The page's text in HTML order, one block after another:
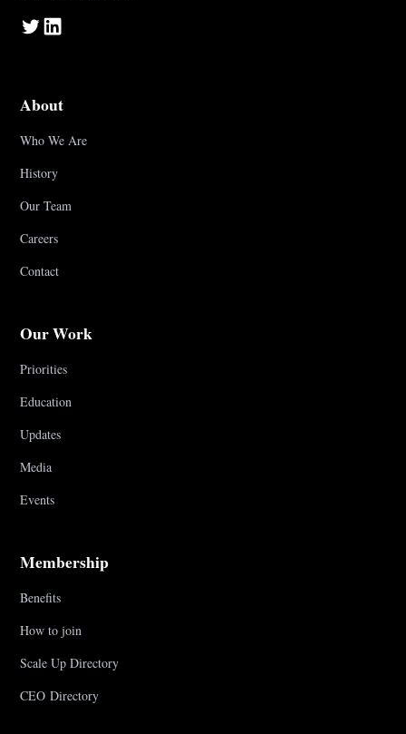
About
Who We Are
History
Our Team
Careers
Contact
Our Work
Priorities
Education
Updates
Media
Events
Membership
Benefits
How to join
Scale Up Directory
CEO Directory